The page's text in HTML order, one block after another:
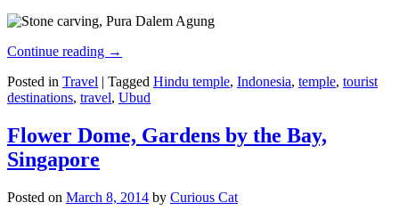
Continue reading →
Posted in Travel | Tagged Hindu temple, Indonesia, temple, tourist
destinations, travel, Ubud
Flower Dome, Gardens by the Bay,
Singapore
Posted on March 8, 2014 by Curious Cat